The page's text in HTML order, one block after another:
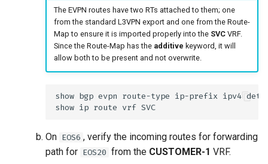
The EVPN routes have two RTs attached to them; one
from the standard L3VPN export and one from the Route-
Map to ensure it is imported properly into the SVCVRF.
Since the Route-Map has the additive keyword, it will
allow both to be present and not overwrite.
On EOS6 , verify the incoming routes for forwarding
path for EOS20 from the CUSTOMER-1 VRF.